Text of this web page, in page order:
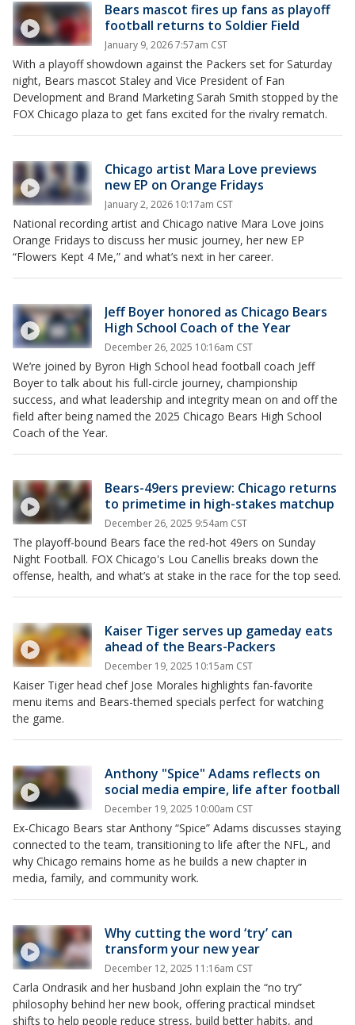
Bears mascot fires up fans as playoff
football returns to Soldier Field
January 9, 2026 7:57am CST
With a playoff showdown against the Packers set for Saturday
night, Bears mascot Staley and Vice President of Fan
Development and Brand Marketing Sarah Smith stopped by the
FOX Chicago plaza to get fans excited for the rivalry rematch.
Chicago artist Mara Love previews
new EP on Orange Fridays
January 2, 2026 10:17am CST
National recording artist and Chicago native Mara Love joins
Orange Fridays to discuss her music journey, her new EP
“Flowers Kept 4 Me,” and what’s next in her career.
Jeff Boyer honored as Chicago Bears
High School Coach of the Year
December 26, 2025 10:16am CST
We’re joined by Byron High School head football coach Jeff
Boyer to talk about his full-circle journey, championship
success, and what leadership and integrity mean on and off the
field after being named the 2025 Chicago Bears High School
Coach of the Year.
Bears-49ers preview: Chicago returns
to primetime in high-stakes matchup
December 26, 2025 9:54am CST
The playoff-bound Bears face the red-hot 49ers on Sunday
Night Football. FOX Chicago's Lou Canellis breaks down the
offense, health, and what’s at stake in the race for the top seed.
Kaiser Tiger serves up gameday eats
ahead of the Bears-Packers
December 19, 2025 10:15am CST
Kaiser Tiger head chef Jose Morales highlights fan-favorite
menu items and Bears-themed specials perfect for watching
the game.
Anthony "Spice" Adams reflects on
social media empire, life after football
December 19, 2025 10:00am CST
Ex-Chicago Bears star Anthony “Spice” Adams discusses staying
connected to the team, transitioning to life after the NFL, and
why Chicago remains home as he builds a new chapter in
media, family, and community work.
Why cutting the word ‘try’ can
transform your new year
December 12, 2025 11:16am CST
Carla Ondrasik and her husband John explain the “no try”
philosophy behind her new book, offering practical mindset
shifts to help people reduce stress, build better habits, and